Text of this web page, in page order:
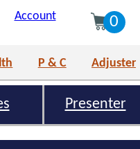
Account 0
P & C Adjuster
Presenter